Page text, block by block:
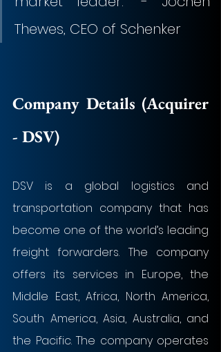
Thewes, CEO of Schenker
Company Details (Acquirer
- DSV)
DSV is a global logistics and
transportation company that has
become one of the world’s leading
freight forwarders. The company
offers its services in Europe, the
Middle East, Africa, North America,
South America, Asia, Australia, and
the Pacific. The company operates